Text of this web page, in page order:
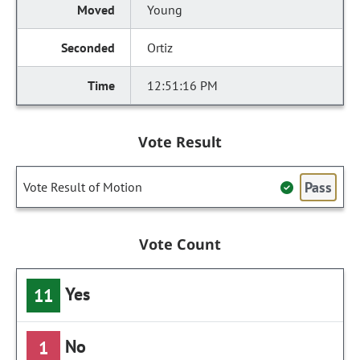
Young
Ortiz
12:51:16 PM
Vote Result
Vote Result of Motion Pass
Vote Count
11 Yes
1 No